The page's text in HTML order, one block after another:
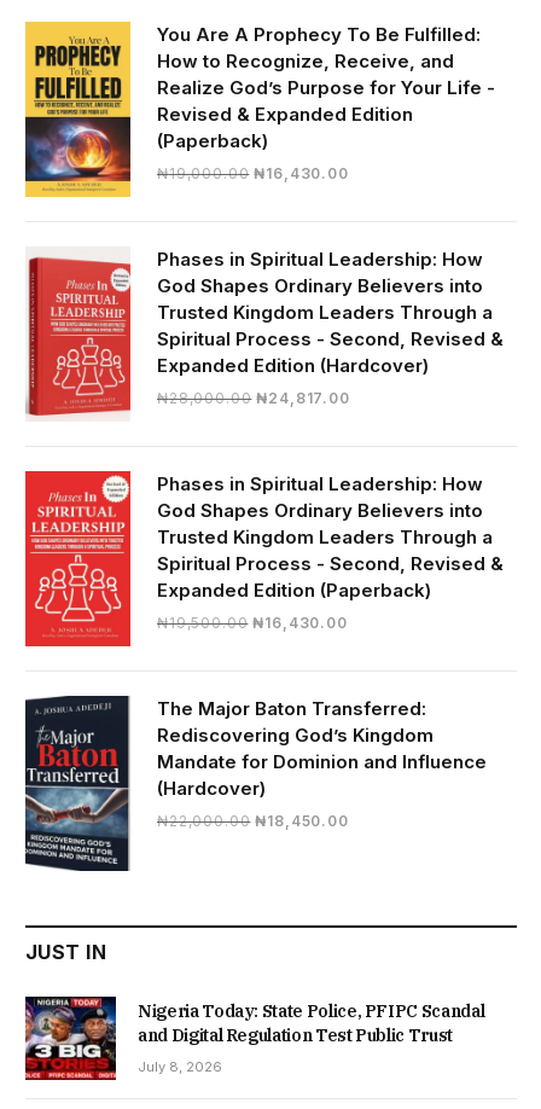
₦28,390.00.
You Are A Prophecy To Be Fulfilled:
How to Recognize, Receive, and
Realize God’s Purpose for Your Life -
Revised & Expanded Edition
(Paperback)
₦19,000.00 Original
₦19,000.00.
₦16,430.00Current
₦16,430.00.
Phases in Spiritual Leadership: How
God Shapes Ordinary Believers into
Trusted Kingdom Leaders Through a
Spiritual Process - Second, Revised &
Expanded Edition (Hardcover)
₦28,000.00 Original
₦28,000.00.
₦24,817.00Current
₦24,817.00.
Phases in Spiritual Leadership: How
God Shapes Ordinary Believers into
Trusted Kingdom Leaders Through a
Spiritual Process - Second, Revised &
Expanded Edition (Paperback)
₦19,500.00 Original
₦16,430.00Current
₦16,430.00.
The Major Baton Transferred:
Rediscovering God’s Kingdom
Mandate for Dominion and Influence
(Hardcover)
₦22,000.00 Original
₦18,450.00Current
JUST IN
Nigeria Today: State Police, PFIPC Scandal
and Digital Regulation Test Public Trust
July 8, 2026